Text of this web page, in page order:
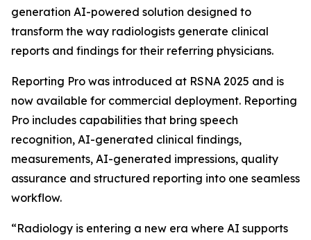
generation AI-powered solution designed to
transform the way radiologists generate clinical
reports and findings for their referring physicians.
Reporting Pro was introduced at RSNA 2025 and is
now available for commercial deployment. Reporting
Pro includes capabilities that bring speech
recognition, AI-generated clinical findings,
measurements, AI-generated impressions, quality
assurance and structured reporting into one seamless
workflow.
“Radiology is entering a new era where AI supports